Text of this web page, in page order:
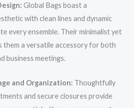
Global Bags boast a
with clean lines and dynamic
every ensemble. Their minimalist yet
them a versatile accessory for both
business meetings.
and Organization: Thoughtfully
and secure closures provide